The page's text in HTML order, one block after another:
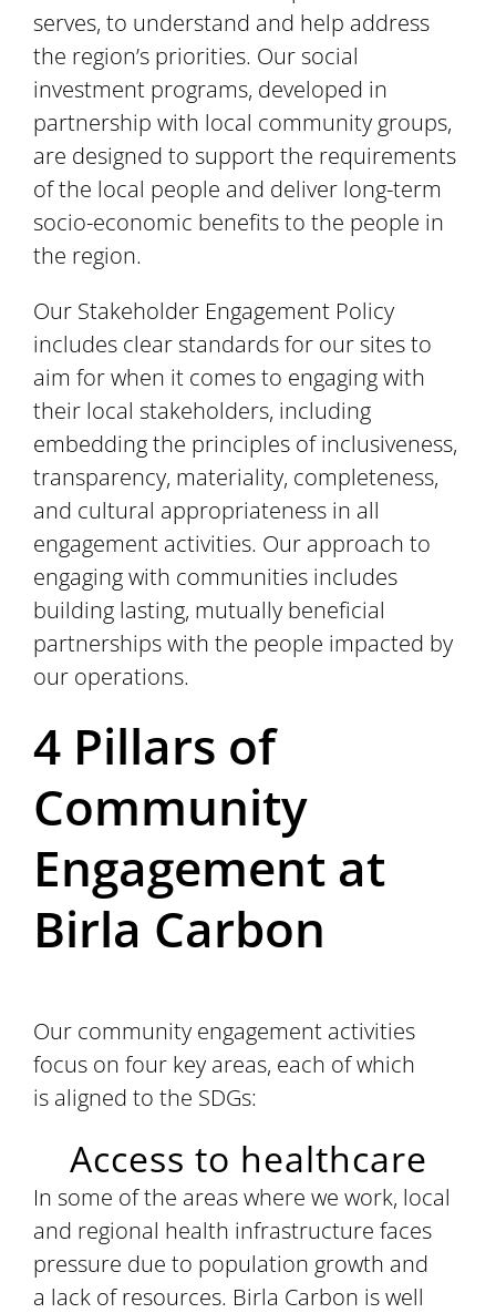
serves, to understand and help address
the region’s priorities. Our social
investment programs, developed in
partnership with local community groups,
are designed to support the requirements
of the local people and deliver long-term
socio-economic benefits to the people in
the region.
Our Stakeholder Engagement Policy
includes clear standards for our sites to
aim for when it comes to engaging with
their local stakeholders, including
embedding the principles of inclusiveness,
transparency, materiality, completeness,
and cultural appropriateness in all
engagement activities. Our approach to
engaging with communities includes
building lasting, mutually beneficial
partnerships with the people impacted by
our operations.
4 Pillars of
Community
Engagement at
Birla Carbon
Our community engagement activities
focus on four key areas, each of which
is aligned to the SDGs:
Access to healthcare
In some of the areas where we work, local
and regional health infrastructure faces
pressure due to population growth and
a lack of resources. Birla Carbon is well